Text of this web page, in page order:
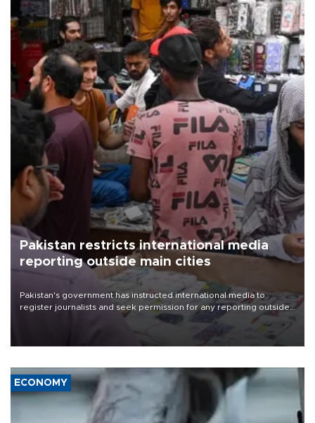
Pakistan restricts international media
reporting outside main cities
Pakistan's government has instructed international media to
register journalists and seek permission for any reporting outside
the country's three main cities, sparking concern from rights and
media groups over a threat to press freedom.
ECONOMY